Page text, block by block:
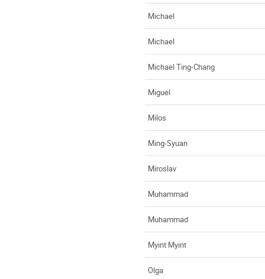
Michael
Michael
Michael Ting-Chang
Miguel
Milos
Ming-Syuan
Miroslav
Muhammad
Muhammad
Myint Myint
Olga